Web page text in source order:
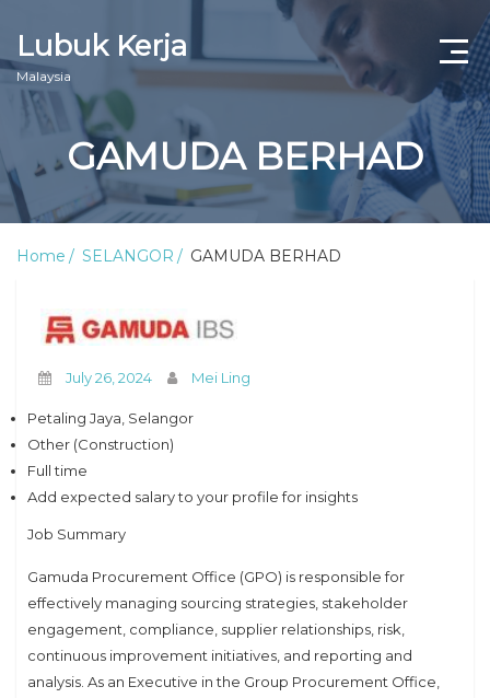
Lubuk Kerja
Malaysia
GAMUDA BERHAD
Home SELANGOR GAMUDA BERHAD
July 26, 2024 Mei Ling
Petaling Jaya, Selangor
Other (Construction)
Full time
Add expected salary to your profile for insights
Job Summary
Gamuda Procurement Office (GPO) is responsible for
effectively managing sourcing strategies, stakeholder
engagement, compliance, supplier relationships, risk,
continuous improvement initiatives, and reporting and
analysis. As an Executive in the Group Procurement Office,